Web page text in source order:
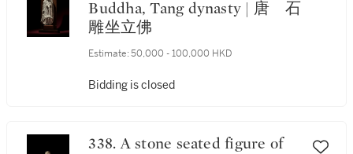
Buddha, Tang dynasty | 唐 石
雕坐立佛
Estimate: 50,000 - 100,000 HKD
Bidding is closed
338. A stone seated figure of